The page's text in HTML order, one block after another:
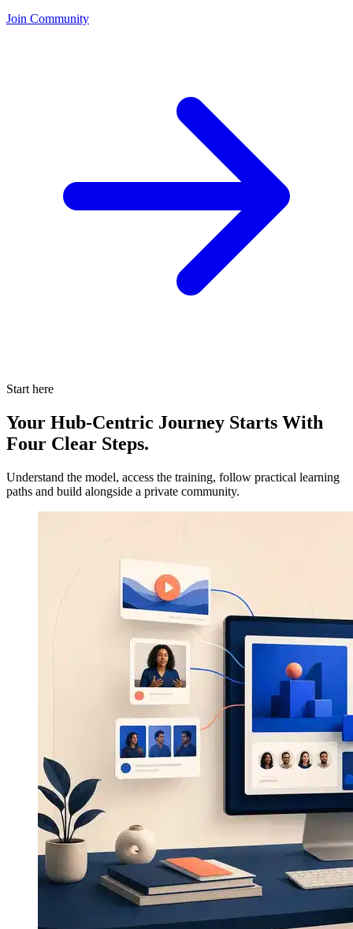
Join Community
Start here
Your Hub-Centric Journey Starts With
Four Clear Steps.
Understand the model, access the training, follow practical learning
paths and build alongside a private community.